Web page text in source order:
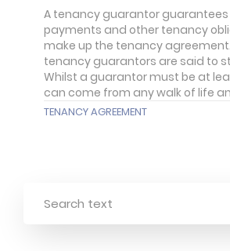
A tenancy guarantor
payments and other tenancy
make up the tenancy
tenancy guarantors are said to
Whilst a guarantor must be at
can come from any walk of life
different relationships with a
TENANCY AGREEMENT